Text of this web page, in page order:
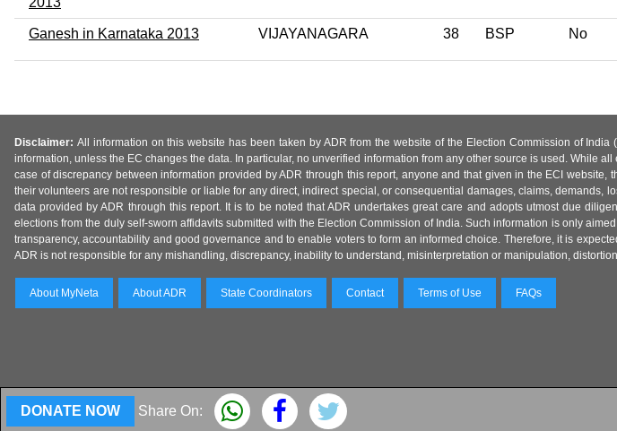
Ganesh in Karnataka 2013 VIJAYANAGARA 38 BSP No
DONATE NOW Share On:
Disclaimer: All information on this website has been taken by ADR from the website of the Election Commission of
information, unless the EC changes the data. In particular, no unverified information from any other source is used. While
case of discrepancy between information provided by ADR through this report, anyone and that given in the ECI
their volunteers are not responsible or liable for any direct, indirect special, or consequential damages, claims,
data provided by ADR through this report. It is to be noted that ADR undertakes great care and adopts utmost due
elections from the duly self-sworn affidavits submitted with the Election Commission of India. Such information is only
transparency, accountability and good governance and to enable voters to form an informed choice. Therefore, it is
ADR is not responsible for any mishandling, discrepancy, inability to understand, misinterpretation or manipulation,
About MyNeta About ADR State Coordinators Contact Terms of Use FAQs